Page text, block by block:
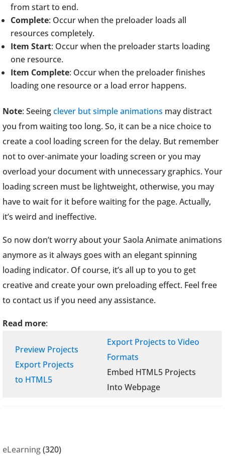
from start to end.
Complete: Occur when the preloader loads all
resources completely.
Item Start: Occur when the preloader starts loading
one resource.
Item Complete: Occur when the preloader finishes
loading one resource or a load error happens.
Note: Seeingclever but simple animations may distract
you from waiting too long. So, it can be a nice choice to
create a cool loading screen for the delay. But remember
not to over-animate your loading screen or you may
overload your document with unnecessary graphics. Your
loading screen must be lightweight, otherwise, you may
have to wait for it before waiting for the page. Actually,
it’s weird and ineffective.
So now don’t worry about your Saola Animate animations
anymore as it always goes with an elegant spinning
loading indicator. Of course, it’s all up to you to get
creative and create your own preloading effect. Feel free
to contact us if you need any assistance.
Read more:
Preview Projects
Export Projects
to HTML5
Export Projects to Video
Formats
Embed HTML5 Projects
Into Webpage
eLearning(320)